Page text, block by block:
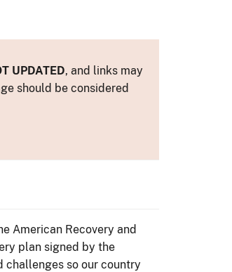
UPDATED, and links may
should be considered
American Recovery and
plan signed by the
challenges so our country